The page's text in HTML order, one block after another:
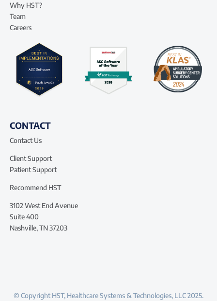
Why HST?
Team
Careers
CONTACT
Contact Us
Client Support
Patient Support
Recommend HST
3102 West End Avenue
Suite 400
Nashville, TN 37203
© Copyright HST, Healthcare Systems & Technologies, LLC 2025.